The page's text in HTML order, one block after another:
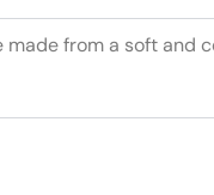
from a soft and